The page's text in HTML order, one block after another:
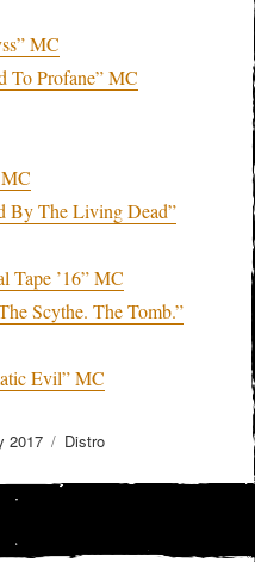
MC
To Profane” MC
By The Living Dead”
Tape ’16” MC
Scythe. The Tomb.”
Evil” MC
2017 Categories
Distro